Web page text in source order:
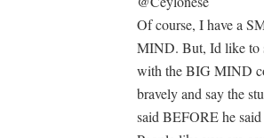
Of course, I have a
MIND. But, Id like to
with the BIG MIND
bravely and say the
said BEFORE he